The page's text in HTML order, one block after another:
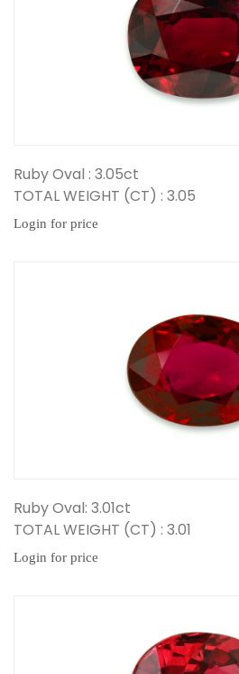
Ruby Oval : 3.05ct
TOTAL WEIGHT (CT) : 3.05
Login for price
Ruby Oval: 3.01ct
TOTAL WEIGHT (CT) : 3.01
Login for price